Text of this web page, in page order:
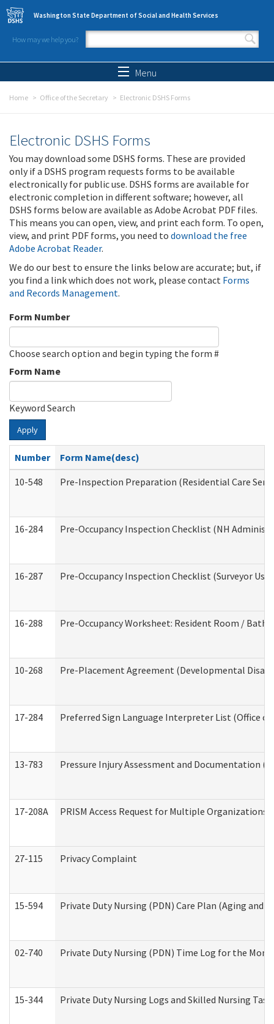
Skip to main content
Washington State Department of Social and Health Services
How may we help you?
Search form
Menu
Home Office of the Secretary Electronic DSHS Forms
Electronic DSHS Forms
You may download some DSHS forms. These are provided
only if a DSHS program requests forms to be available
electronically for public use. DSHS forms are available for
electronic completion in different software; however, all
DSHS forms below are available as Adobe Acrobat PDF files.
This means you can open, view, and print each form. To open,
view, and print PDF forms, you need to download the free
Adobe Acrobat Reader.
We do our best to ensure the links below are accurate; but, if
you find a link which does not work, please contact Forms
and Records Management.
Form Number
Choose search option and begin typing the form #
Form Name
Keyword Search
Apply
Number
Form Name(desc)
10-548
Pre-Inspection Preparation (Residential Care
16-284 Pre-Occupancy Inspection Checklist (NH
16-287 Pre-Occupancy Inspection Checklist (Surveyor
16-288 Pre-Occupancy Worksheet: Resident Room /
10-268 Pre-Placement Agreement (Developmental
17-284 Preferred Sign Language Interpreter List (Office of
13-783 Pressure Injury Assessment and Documentation
17-208A PRISM Access Request for Multiple Organizations
27-115 Privacy Complaint
15-594 Private Duty Nursing (PDN) Care Plan (Aging and
02-740 Private Duty Nursing (PDN) Time Log for the
15-344 Private Duty Nursing Logs and Skilled Nursing